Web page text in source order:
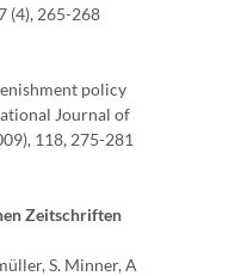
(4), 265-268
policy
Journal of
118, 275-281
Zeitschriften
S. Minner, A